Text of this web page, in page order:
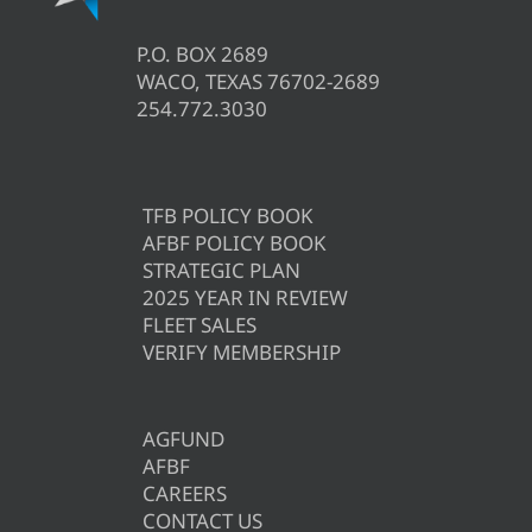
P.O. BOX 2689
WACO, TEXAS 76702-2689
254.772.3030
TFB POLICY BOOK
AFBF POLICY BOOK
STRATEGIC PLAN
2025 YEAR IN REVIEW
FLEET SALES
VERIFY MEMBERSHIP
AGFUND
AFBF
CAREERS
CONTACT US